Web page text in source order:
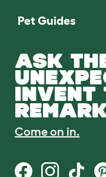
Pet Guides
ASK
INVENT
Come on in.